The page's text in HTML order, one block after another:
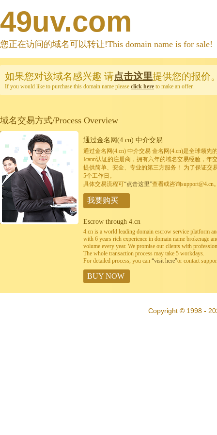
49uv.com
您正在访问的域名可以转让!This domain name is for sale!
如果您对该域名感兴趣 请点击这里提供您的报价
If you would like to purchase this domain name please click here to make an offer.
域名交易方式/Process Overview
通过金名网(4.cn) 中介交易
通过金名网(4.cn) 中介交易 金名网(4.cn)是全球领先
Icann认证的注册商，拥有六年的域名交易经验，年
提供简单、安全、专业的第三方服务！ 为了保证交
5个工作日。
具体交易流程可“点击这里”查看或咨询support@4.cn
我要购买
Escrow through 4.cn
4.cn is a world leading domain escrow service platform
with 6 years rich experience in domain name brokerage
volume every year. We promise our clients with
The whole transaction process may take 5 workdays.
For detailed process, you can “visit here”or contact
BUY NOW
Copyright © 1998 -